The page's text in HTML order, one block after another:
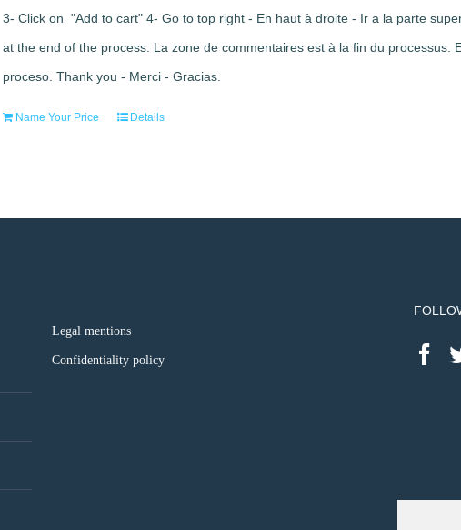
3- Click on "Add to cart" 4- Go to top right - En haut à droite - Ir a la parte
at the end of the process. La zone de commentaires est à la fin du processus.
proceso. Thank you - Merci - Gracias.
Name Your Price Details
Legal mentions
Confidentiality policy